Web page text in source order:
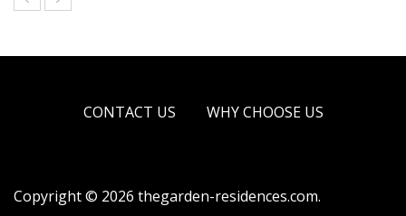
CONTACT US WHY CHOOSE US
Copyright © 2026 thegarden-residences.com.